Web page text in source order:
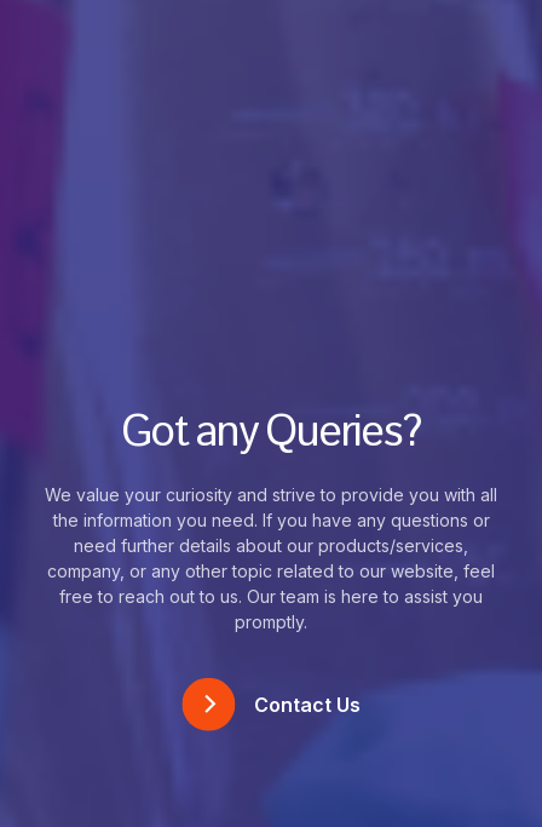
Got any Queries?
We value your curiosity and strive to provide you with all
the information you need. If you have any questions or
need further details about our products/services,
company, or any other topic related to our website, feel
free to reach out to us. Our team is here to assist you
promptly.
Contact Us